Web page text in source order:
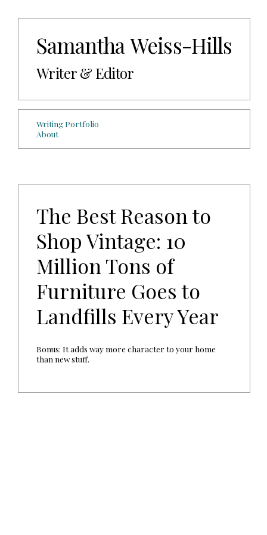
Samantha Weiss-Hills
Writer & Editor
Writing Portfolio
About
The Best Reason to
Shop Vintage: 10
Million Tons of
Furniture Goes to
Landfills Every Year
Bonus: It adds way more character to your home
than new stuff.